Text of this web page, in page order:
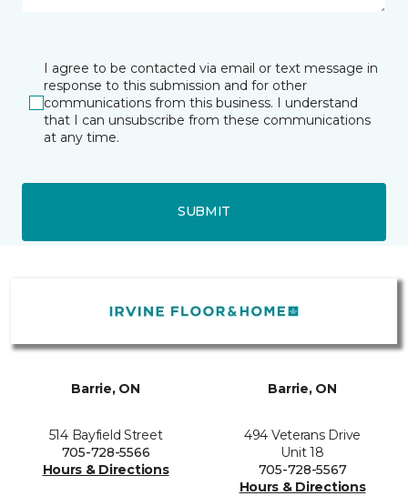
I agree to be contacted via email or text message in
response to this submission and for other
communications from this business. I understand
that I can unsubscribe from these communications
at any time.
SUBMIT
Barrie, ON
514 Bayfield Street
705-728-5566
Hours & Directions
Barrie, ON
494 Veterans Drive
Unit 18
705-728-5567
Hours & Directions